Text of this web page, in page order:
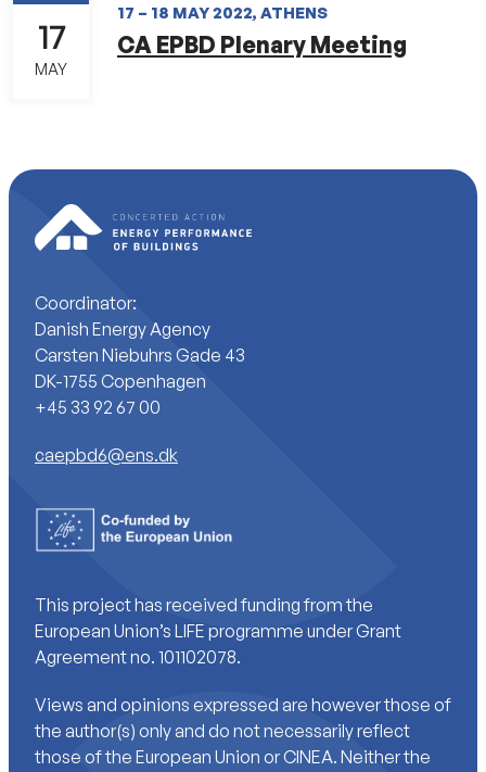
17 – 18 MAY 2022, ATHENS
CA EPBD Plenary Meeting
17
MAY
Coordinator:
Danish Energy Agency
Carsten Niebuhrs Gade 43
DK-1755 Copenhagen
+45 33 92 67 00
caepbd6@ens.dk
This project has received funding from the
European Union’s LIFE programme under Grant
Agreement no. 101102078.
Views and opinions expressed are however those of
the author(s) only and do not necessarily reflect
those of the European Union or CINEA. Neither the